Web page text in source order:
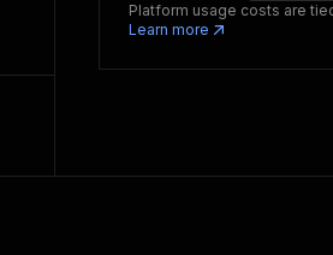
Platform usage costs are
Learn more